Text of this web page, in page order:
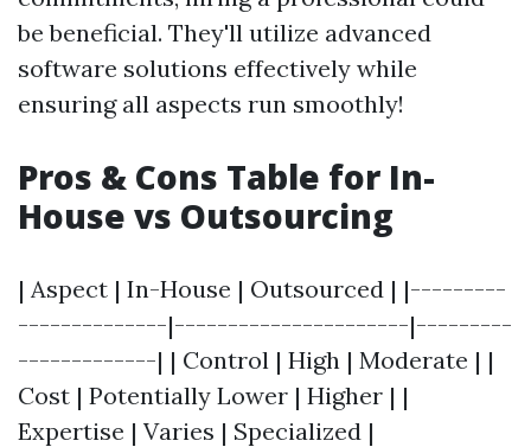
be beneficial. They'll utilize advanced
software solutions effectively while
ensuring all aspects run smoothly!
Pros & Cons Table for In-
House vs Outsourcing
| Aspect | In-House | Outsourced | |---------
--------------|----------------------|---------
-------------| | Control | High | Moderate | |
Cost | Potentially Lower | Higher | |
Expertise | Varies | Specialized |